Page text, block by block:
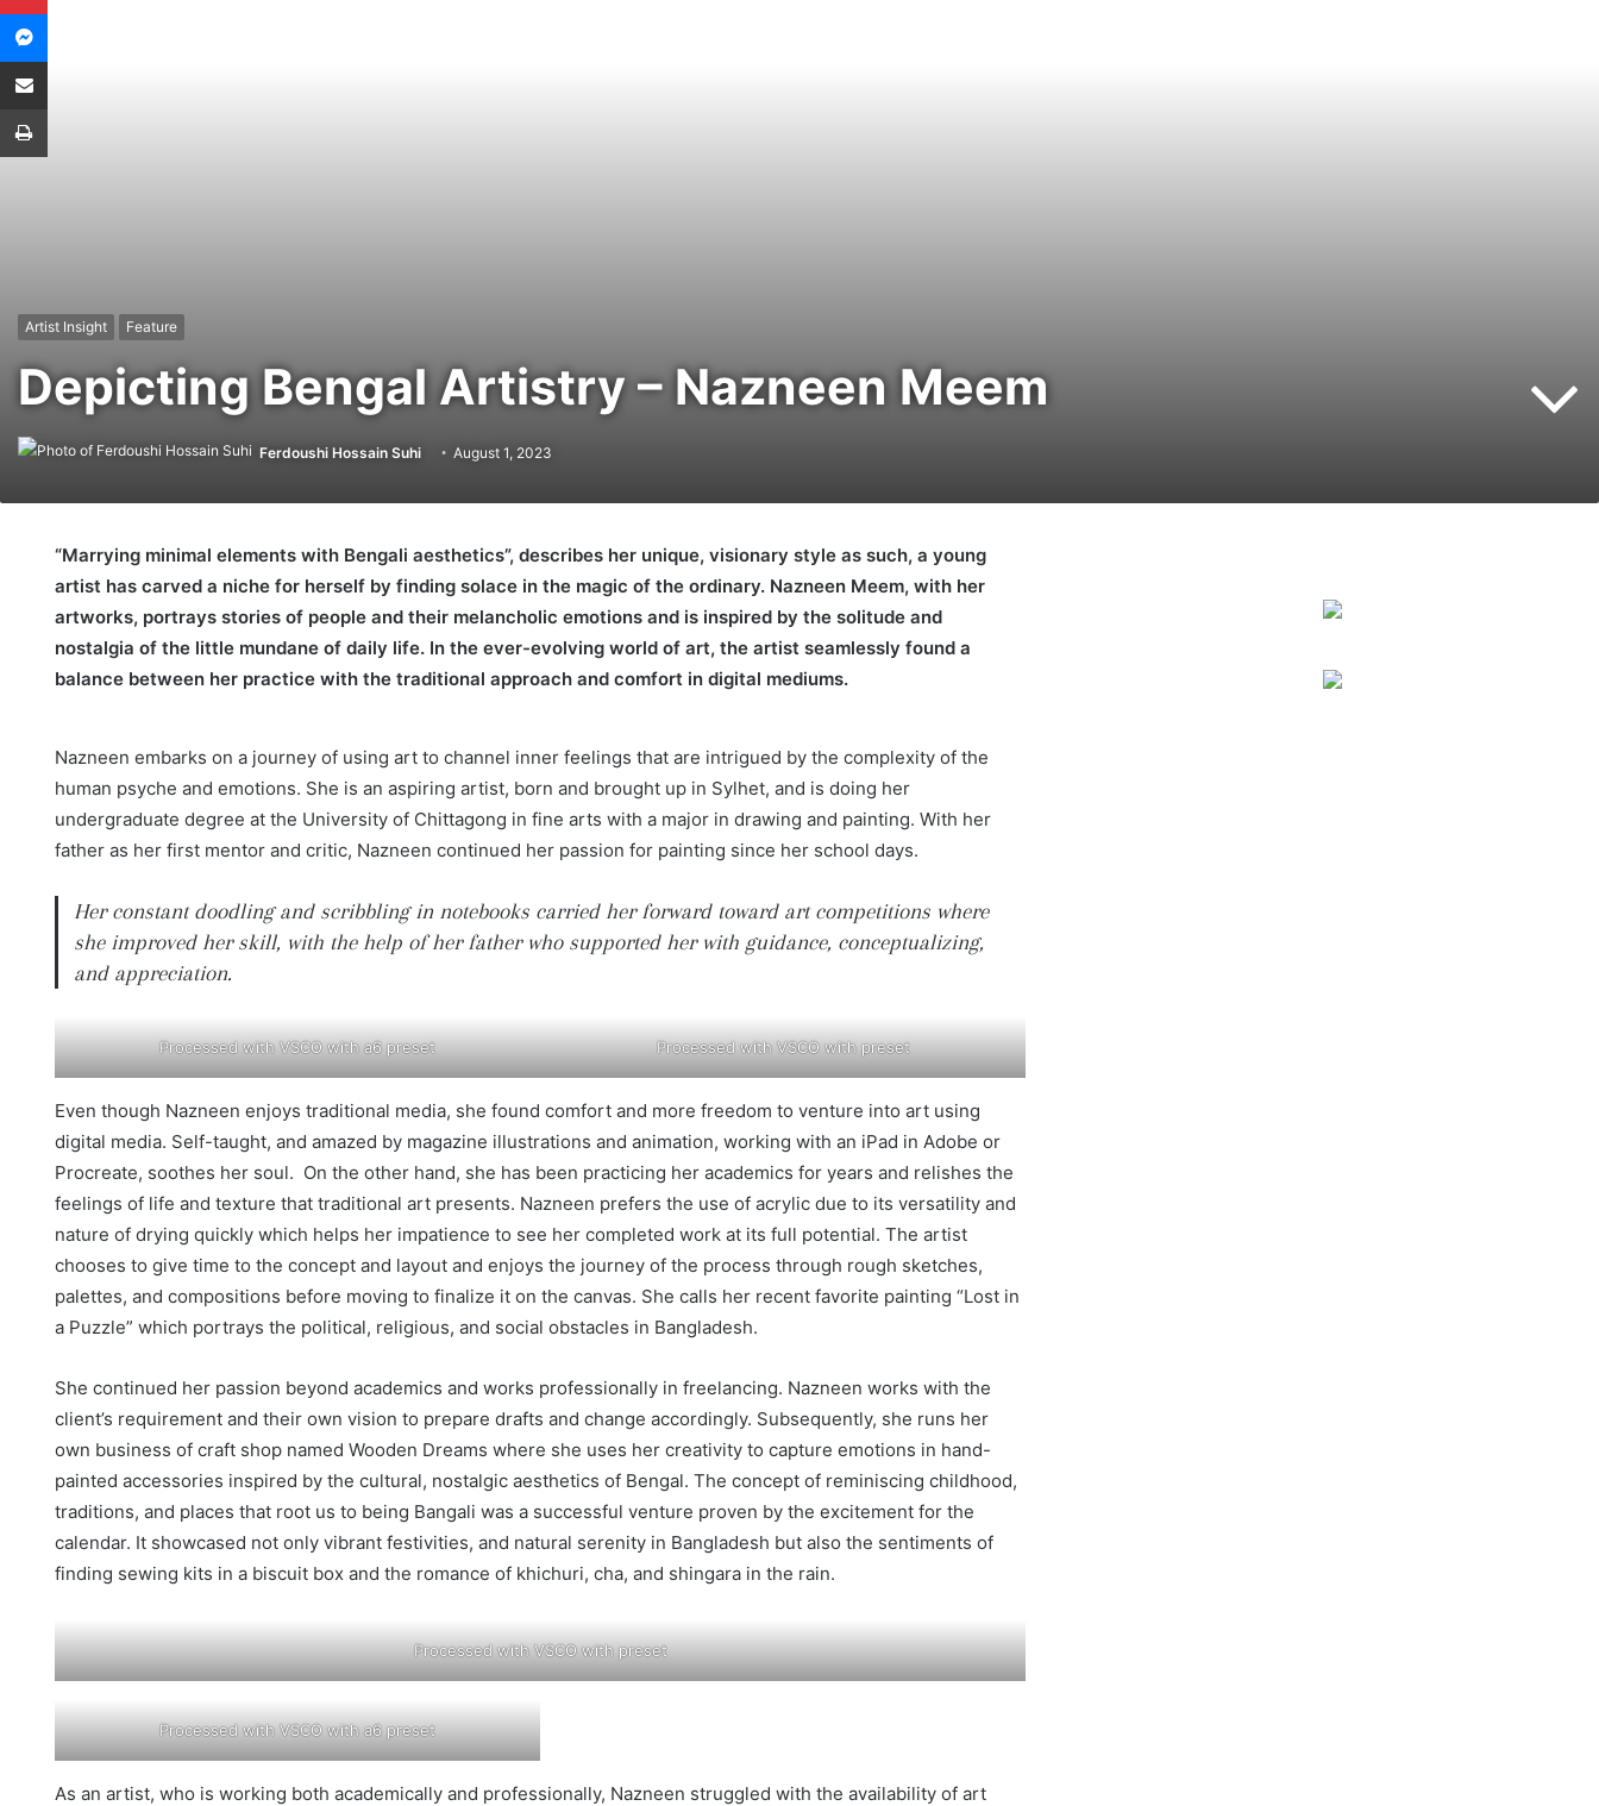
Artist Insight Feature
Depicting Bengal Artistry – Nazneen Meem
Ferdoushi Hossain Suhi August 1, 2023
“Marrying minimal elements with Bengali aesthetics”, describes her unique, visionary style as such, a young
artist has carved a niche for herself by finding solace in the magic of the ordinary. Nazneen Meem, with her
artworks, portrays stories of people and their melancholic emotions and is inspired by the solitude and
nostalgia of the little mundane of daily life. In the ever-evolving world of art, the artist seamlessly found a
balance between her practice with the traditional approach and comfort in digital mediums.
Nazneen embarks on a journey of using art to channel inner feelings that are intrigued by the complexity of the
human psyche and emotions. She is an aspiring artist, born and brought up in Sylhet, and is doing her
undergraduate degree at the University of Chittagong in fine arts with a major in drawing and painting. With her
father as her first mentor and critic, Nazneen continued her passion for painting since her school days.
Her constant doodling and scribbling in notebooks carried her forward toward art competitions where
she improved her skill, with the help of her father who supported her with guidance, conceptualizing,
and appreciation.
Processed with VSCO with a6 preset Processed with VSCO with preset
Even though Nazneen enjoys traditional media, she found comfort and more freedom to venture into art using
digital media. Self-taught, and amazed by magazine illustrations and animation, working with an iPad in Adobe or
Procreate, soothes her soul. On the other hand, she has been practicing her academics for years and relishes the
feelings of life and texture that traditional art presents. Nazneen prefers the use of acrylic due to its versatility and
nature of drying quickly which helps her impatience to see her completed work at its full potential. The artist
chooses to give time to the concept and layout and enjoys the journey of the process through rough sketches,
palettes, and compositions before moving to finalize it on the canvas. She calls her recent favorite painting “Lost in
a Puzzle” which portrays the political, religious, and social obstacles in Bangladesh.
She continued her passion beyond academics and works professionally in freelancing. Nazneen works with the
client’s requirement and their own vision to prepare drafts and change accordingly. Subsequently, she runs her
own business of craft shop named Wooden Dreams where she uses her creativity to capture emotions in hand-
painted accessories inspired by the cultural, nostalgic aesthetics of Bengal. The concept of reminiscing childhood,
traditions, and places that root us to being Bangali was a successful venture proven by the excitement for the
calendar. It showcased not only vibrant festivities, and natural serenity in Bangladesh but also the sentiments of
finding sewing kits in a biscuit box and the romance of khichuri, cha, and shingara in the rain.
Processed with VSCO with preset
Processed with VSCO with a6 preset
As an artist, who is working both academically and professionally, Nazneen struggled with the availability of art
Messenger
Share via Email